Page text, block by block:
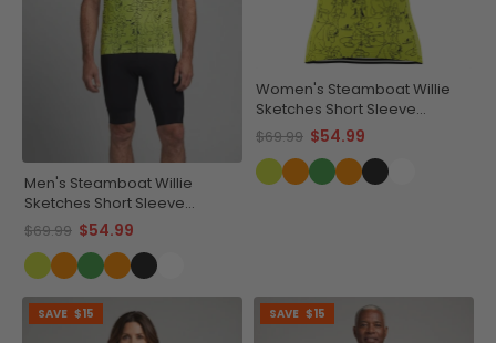
Men's Steamboat Willie
Sketches Short Sleeve
Cycling Jersey
$69.99 $54.99
Women's Steamboat Willie
Sketches Short Sleeve
Cycling Jersey
$69.99 $54.99
SAVE $15 SAVE $15